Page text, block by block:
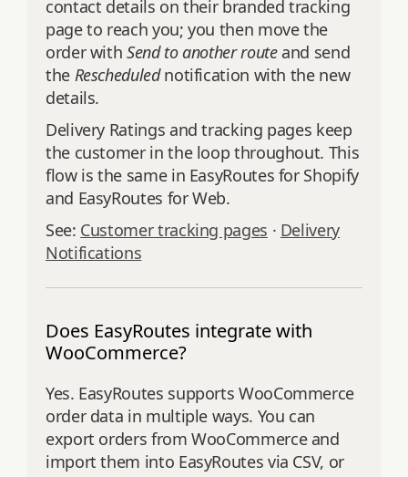
contact details on their branded tracking
page to reach you; you then move the
order withSend to another routeand send
the Reschedulednotification with the new
details.
Delivery Ratings and tracking pages keep
the customer in the loop throughout. This
flow is the same in EasyRoutes for Shopify
and EasyRoutes for Web.
See: Customer tracking pages · Delivery
Notifications
Does EasyRoutes integrate with
WooCommerce?
Yes. EasyRoutes supports WooCommerce
order data in multiple ways. You can
export orders from WooCommerce and
import them into EasyRoutes via CSV, or